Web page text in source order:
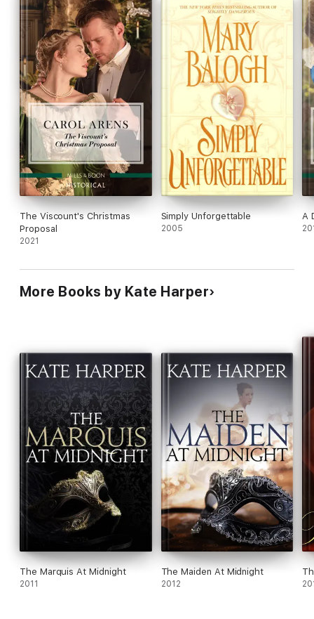
The Viscount's Christmas
Proposal
2021
Simply Unforgettable
2005
A
More Books by Kate Harper
The Marquis At Midnight
2011
The Maiden At Midnight
2012